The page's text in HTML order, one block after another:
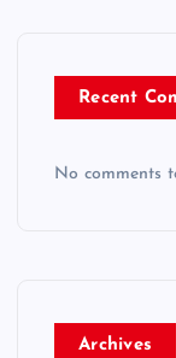
Recent
No comments
Archives